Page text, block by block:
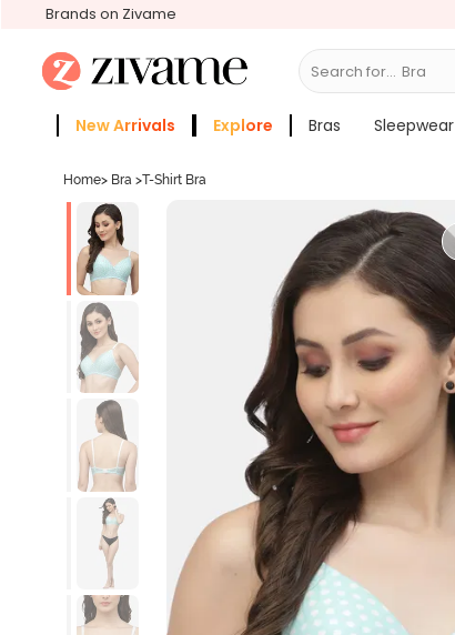
Brands on Zivame
Search for... Bras
New Arrivals Explore Bras Sleepwear
Home> Bra >T-Shirt Bra